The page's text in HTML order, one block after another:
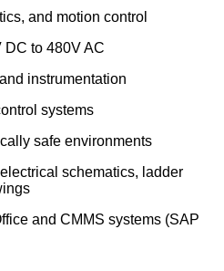
and motion control
DC to 480V AC
instrumentation
systems
safe environments
schematics, ladder
and CMMS systems (SAP